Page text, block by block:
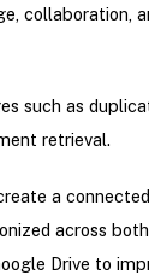
collaboration,
such as
retrieval.
a
across
Drive to